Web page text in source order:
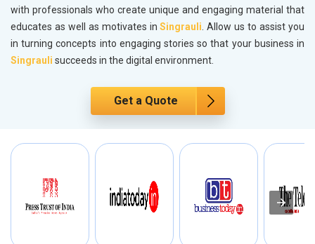
with professionals who create unique and engaging material that
educates as well as motivates inSingrauli. Allow us to assist you
in turning concepts into engaging stories so that your business in
Singrauli succeeds in the digital environment.
Get a Quote